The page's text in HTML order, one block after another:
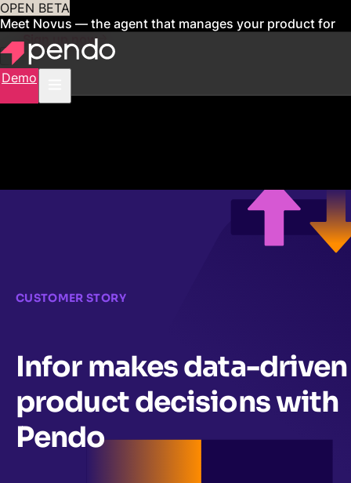
OPEN BETA
Meet Novus — the agent that manages your product for
youSign up now
Demo
CUSTOMER STORY
Infor makes data-driven
product decisions with
Pendo